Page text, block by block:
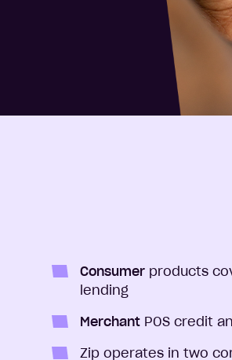
Consumer products
lending
Merchant POS credit
Zip operates in two